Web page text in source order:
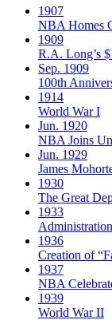
1907
NBA Homes
1909
R.A. Long’s
Sep. 1909
100th
1914
World War I
Jun. 1920
NBA Joins
Jun. 1929
James
1930
The Great
1933
1936
Creation of
1937
NBA
1939
World War II